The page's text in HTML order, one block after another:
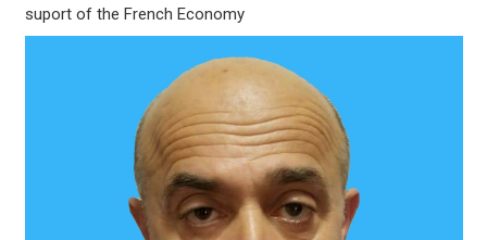
suport of the French Economy